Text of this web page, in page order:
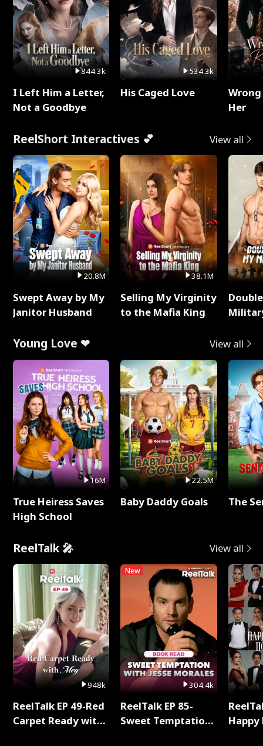
844.3k
I Left Him a Letter,
Not a Goodbye
534.3k
His Caged Love
Her
ReelShort Interactives 💕 View all
20.8M
Swept Away by My
Janitor Husband
38.1M
Selling My Virginity
to the Mafia King
Young Love ❤ View all
16M
True Heiress Saves
High School
22.5M
Baby Daddy Goals The
ReelTalk 🎤 View all
948k
ReelTalk EP 49-Red
Carpet Ready with
New
304.4k
ReelTalk EP 85-
Sweet Temptation: